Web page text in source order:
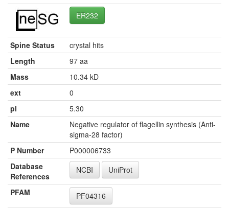
ER232
Spine Status
crystal hits
Length
97 aa
Mass
10.34 kD
ext
0
pI
5.30
Name
Negative regulator of flagellin synthesis (Anti-
sigma-28 factor)
P Number
P000006733
Database
References
NCBI UniProt
PFAM
PF04316